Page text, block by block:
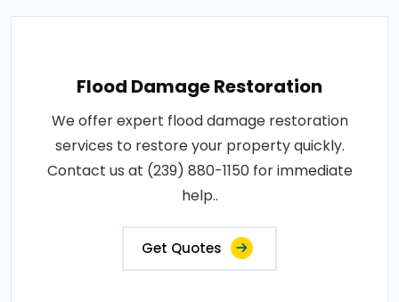
Flood Damage Restoration
We offer expert flood damage restoration
services to restore your property quickly.
Contact us at (239) 880-1150 for immediate
help..
Get Quotes